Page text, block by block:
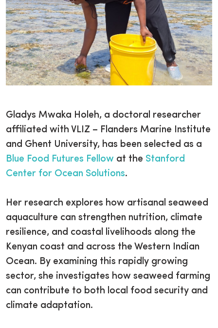
Gladys Mwaka Holeh, a doctoral researcher
affiliated with VLIZ – Flanders Marine Institute
and Ghent University, has been selected as a
Blue Food Futures Fellow at the Stanford
Center for Ocean Solutions.
Her research explores how artisanal seaweed
aquaculture can strengthen nutrition, climate
resilience, and coastal livelihoods along the
Kenyan coast and across the Western Indian
Ocean. By examining this rapidly growing
sector, she investigates how seaweed farming
can contribute to both local food security and
climate adaptation.